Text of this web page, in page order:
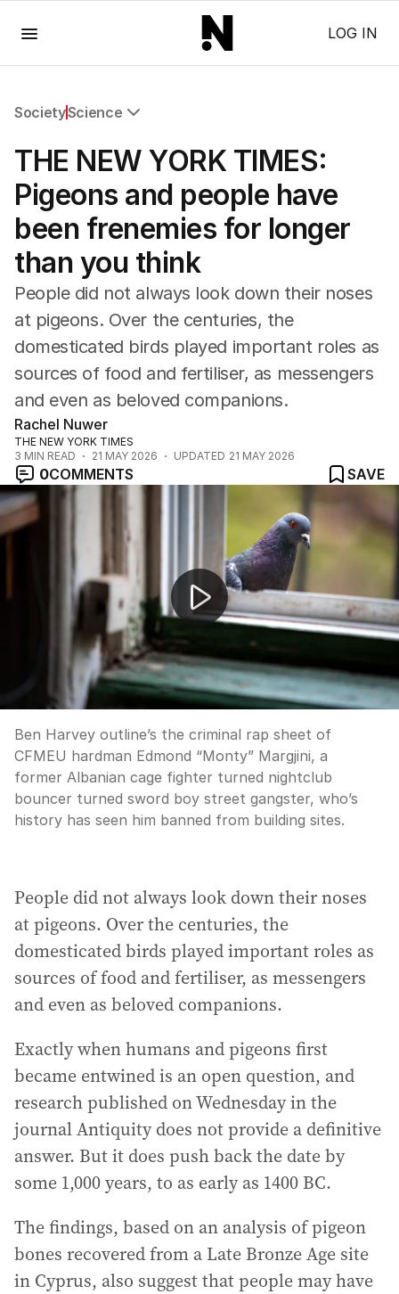
LOG IN
SocietyScience
Health
Education
Climate Change
Science
Technology
THE NEW YORK TIMES:
Pigeons and people have
been frenemies for longer
than you think
People did not always look down their noses
at pigeons. Over the centuries, the
domesticated birds played important roles as
sources of food and fertiliser, as messengers
and even as beloved companions.
Rachel Nuwer
THE NEW YORK TIMES
3 MIN READ 21 MAY 2026 UPDATED 21 MAY 2026
0COMMENTS
SAVE
UP LATE: “Ex-gangster used to be building union’s
Ben Harvey outline’s the criminal rap sheet of
CFMEU hardman Edmond “Monty” Margjini, a
former Albanian cage fighter turned nightclub
bouncer turned sword boy street gangster, who’s
history has seen him banned from building sites.
People did not always look down their noses
at pigeons. Over the centuries, the
domesticated birds played important roles as
sources of food and fertiliser, as messengers
and even as beloved companions.
Exactly when humans and pigeons first
became entwined is an open question, and
research published on Wednesday in the
journal Antiquity does not provide a definitive
answer. But it does push back the date by
some 1,000 years, to as early as 1400 BC.
The findings, based on an analysis of pigeon
bones recovered from a Late Bronze Age site
in Cyprus, also suggest that people may have